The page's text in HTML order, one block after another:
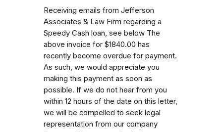
Receiving emails from Jefferson
Associates & Law Firm regarding a
Speedy Cash loan, see below The
above invoice for $1840.00 has
recently become overdue for payment.
As such, we would appreciate you
making this payment as soon as
possible. If we do not hear from you
within 12 hours of the date on this letter,
we will be compelled to seek legal
representation from our company